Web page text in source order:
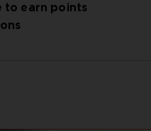
history. Step into the series’
games. Sortie into online
to earn points